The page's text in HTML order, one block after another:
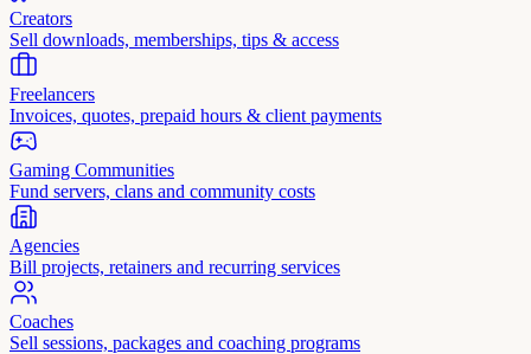
Creators
Sell downloads, memberships, tips & access
Freelancers
Invoices, quotes, prepaid hours & client payments
Gaming Communities
Fund servers, clans and community costs
Agencies
Bill projects, retainers and recurring services
Coaches
Sell sessions, packages and coaching programs